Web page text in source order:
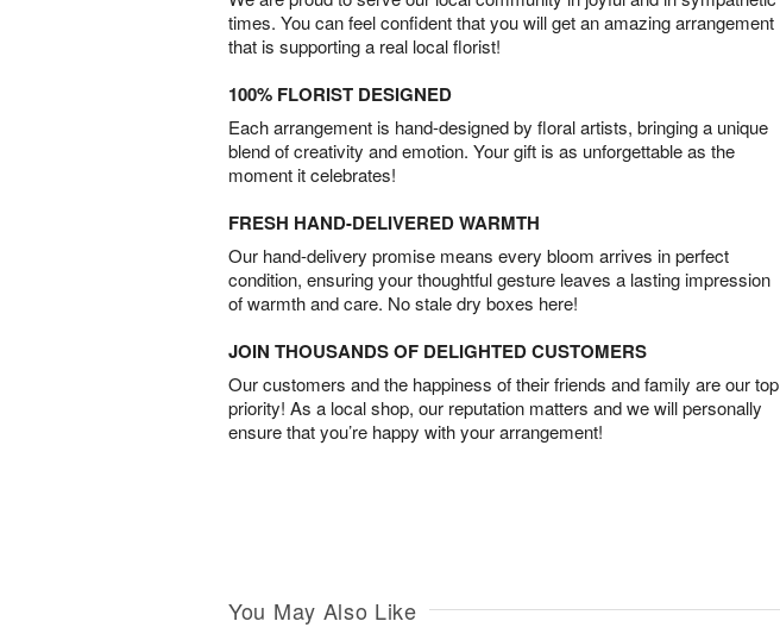
times. You can feel confident that you will get an amazing arrangement
that is supporting a real local florist!
100% FLORIST DESIGNED
Each arrangement is hand-designed by floral artists, bringing a unique
blend of creativity and emotion. Your gift is as unforgettable as the
moment it celebrates!
FRESH HAND-DELIVERED WARMTH
Our hand-delivery promise means every bloom arrives in perfect
condition, ensuring your thoughtful gesture leaves a lasting impression
of warmth and care. No stale dry boxes here!
JOIN THOUSANDS OF DELIGHTED CUSTOMERS
Our customers and the happiness of their friends and family are our top
priority! As a local shop, our reputation matters and we will personally
ensure that you’re happy with your arrangement!
You May Also Like